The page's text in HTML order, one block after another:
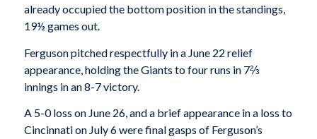
already occupied the bottom position in the standings,
19½ games out.
Ferguson pitched respectfully in a June 22 relief
appearance, holding the Giants to four runs in 7⅔
innings in an 8-7 victory.
A 5-0 loss on June 26, and a brief appearance in a loss to
Cincinnati on July 6 were final gasps of Ferguson’s